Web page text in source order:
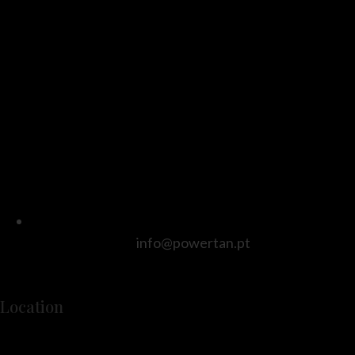
info@powertan.pt
Location